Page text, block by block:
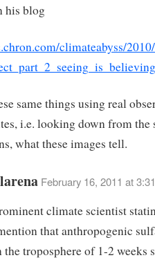
his blog
climateabyss/
same things using real
i.e. looking down from the
what these images tell.
February 16, 2011 at
climate scientist
that anthropogenic
troposphere of 1-2 weeks